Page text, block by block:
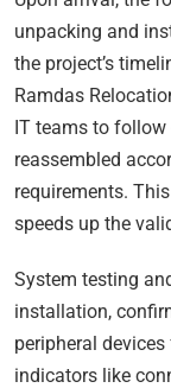
unpacking and
the project’s
Ramdas
IT teams to follow
reassembled
requirements.
speeds up the
System testing
installation,
peripheral
indicators like